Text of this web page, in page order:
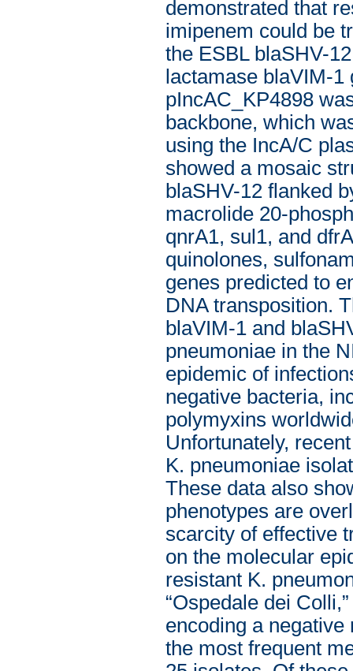
demonstrated that
imipenem could be
the ESBL blaSHV-
lactamase blaVIM-1
pIncAC_KP4898
backbone, which
using the IncA/C
showed a mosaic
blaSHV-12 flanked
macrolide 20-
qnrA1, sul1, and
quinolones,
genes predicted to
DNA transposition.
blaVIM-1 and
pneumoniae in the
epidemic of
negative bacteria,
polymyxins
Unfortunately,
K. pneumoniae
These data also
phenotypes are
scarcity of effective
on the molecular
resistant K.
“Ospedale dei
encoding a
the most frequent